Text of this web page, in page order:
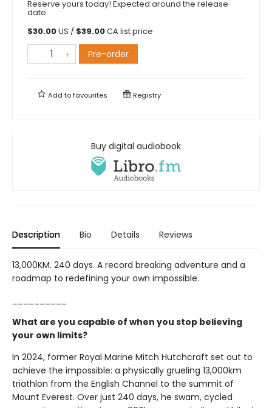
Reserve yours today! Expected around the release
date.
$30.00US / $39.00CA list price
Pre-order
Add tofavourites Registry
Buy digital audiobook
Description Bio Details Reviews
13,000KM. 240 days. A record breaking adventure and a
roadmap to redefining your own impossible.
What are you capable of when you stop believing
your own limits?
In 2024, former Royal Marine Mitch Hutchcraft set out to
achieve the impossible: a physically grueling 13,000km
triathlon from the English Channel to the summit of
Mount Everest. Over just 240 days, he swam, cycled